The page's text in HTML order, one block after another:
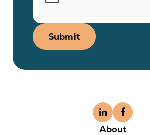
Submit
About